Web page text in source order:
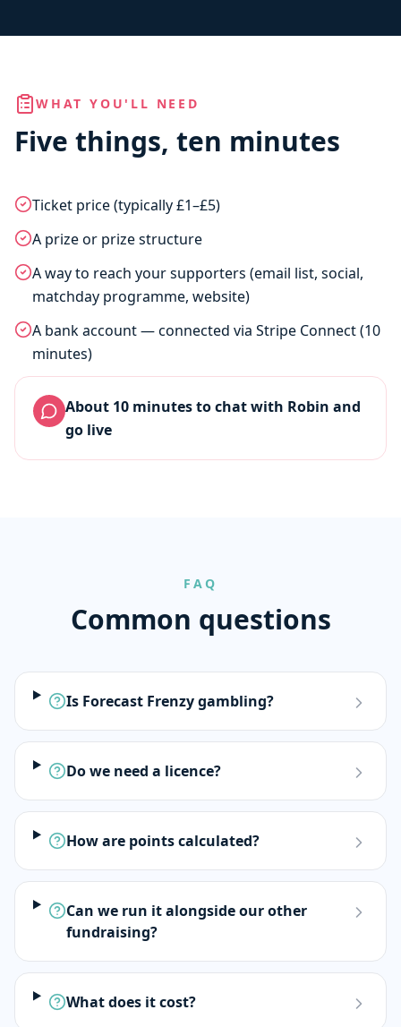
WHAT YOU'LL NEED
Five things, ten minutes
Ticket price (typically £1–£5)
A prize or prize structure
A way to reach your supporters (email list, social,
matchday programme, website)
A bank account — connected via Stripe Connect (10
minutes)
About 10 minutes to chat with Robin and
go live
FAQ
Common questions
Is Forecast Frenzy gambling?
Do we need a licence?
How are points calculated?
Can we run it alongside our other
fundraising?
What does it cost?